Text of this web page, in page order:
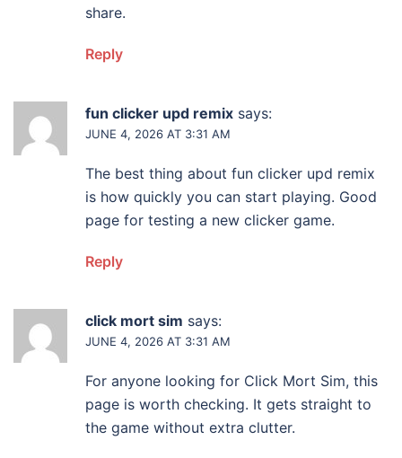
share.
Reply
fun clicker upd remix says:
JUNE 4, 2026 AT 3:31 AM
The best thing about fun clicker upd remix
is how quickly you can start playing. Good
page for testing a new clicker game.
Reply
click mort sim says:
JUNE 4, 2026 AT 3:31 AM
For anyone looking for Click Mort Sim, this
page is worth checking. It gets straight to
the game without extra clutter.